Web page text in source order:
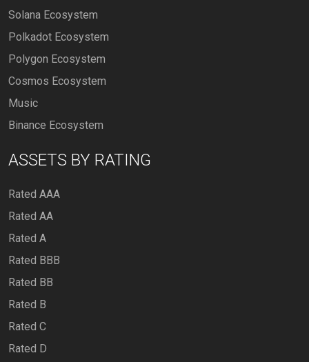
Solana Ecosystem
Polkadot Ecosystem
Polygon Ecosystem
Cosmos Ecosystem
Music
Binance Ecosystem
ASSETS BY RATING
Rated AAA
Rated AA
Rated A
Rated BBB
Rated BB
Rated B
Rated C
Rated D